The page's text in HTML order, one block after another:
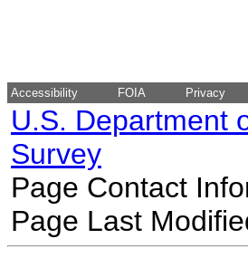
Accessibility FOIA Privacy
U.S. Department
Survey
Page Contact
Page Last